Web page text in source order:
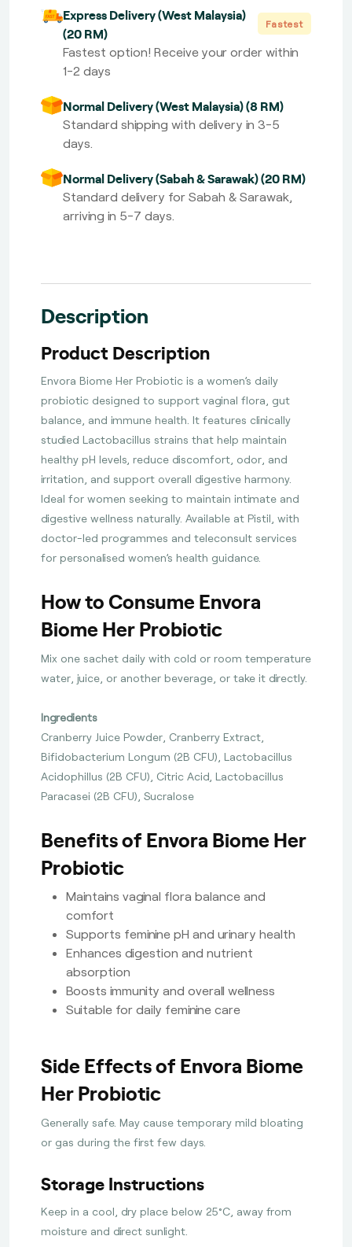
Express Delivery (West Malaysia)
(20 RM)
Fastest
Fastest option! Receive your order within
1-2 days
Normal Delivery (West Malaysia) (8 RM)
Standard shipping with delivery in 3-5
days.
Normal Delivery (Sabah & Sarawak) (20 RM)
Standard delivery for Sabah & Sarawak,
arriving in 5-7 days.
Description
Product Description
Envora Biome Her Probiotic is a women’s daily
probiotic designed to support vaginal flora, gut
balance, and immune health. It features clinically
studied Lactobacillus strains that help maintain
healthy pH levels, reduce discomfort, odor, and
irritation, and support overall digestive harmony.
Ideal for women seeking to maintain intimate and
digestive wellness naturally. Available at Pistil, with
doctor-led programmes and teleconsult services
for personalised women’s health guidance.
How to Consume Envora
Biome Her Probiotic
Mix one sachet daily with cold or room temperature
water, juice, or another beverage, or take it directly.
Ingredients
Cranberry Juice Powder, Cranberry Extract,
Bifidobacterium Longum (2B CFU), Lactobacillus
Acidophillus (2B CFU), Citric Acid, Lactobacillus
Paracasei (2B CFU), Sucralose
Benefits of Envora Biome Her
Probiotic
Maintains vaginal flora balance and
comfort
Supports feminine pH and urinary health
Enhances digestion and nutrient
absorption
Boosts immunity and overall wellness
Suitable for daily feminine care
Side Effects of Envora Biome
Her Probiotic
Generally safe. May cause temporary mild bloating
or gas during the first few days.
Storage Instructions
Keep in a cool, dry place below 25°C, away from
moisture and direct sunlight.